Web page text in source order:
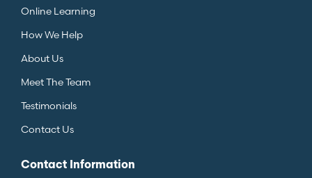
Online Learning
How We Help
About Us
Meet The Team
Testimonials
Contact Us
Contact Information